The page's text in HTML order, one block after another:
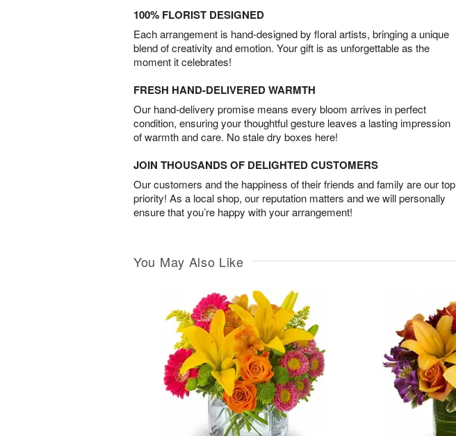
100% FLORIST DESIGNED
Each arrangement is hand-designed by floral artists, bringing a unique
blend of creativity and emotion. Your gift is as unforgettable as the
moment it celebrates!
FRESH HAND-DELIVERED WARMTH
Our hand-delivery promise means every bloom arrives in perfect
condition, ensuring your thoughtful gesture leaves a lasting impression
of warmth and care. No stale dry boxes here!
JOIN THOUSANDS OF DELIGHTED CUSTOMERS
Our customers and the happiness of their friends and family are our top
priority! As a local shop, our reputation matters and we will personally
ensure that you’re happy with your arrangement!
You May Also Like